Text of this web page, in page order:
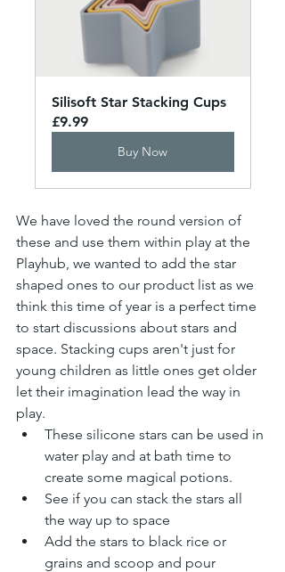
Silisoft Star Stacking Cups
£9.99
Buy Now
We have loved the round version of
these and use them within play at the
Playhub, we wanted to add the star
shaped ones to our product list as we
think this time of year is a perfect time
to start discussions about stars and
space. Stacking cups aren't just for
young children as little ones get older
let their imagination lead the way in
play.
These silicone stars can be used in
water play and at bath time to
create some magical potions.
See if you can stack the stars all
the way up to space
Add the stars to black rice or
grains and scoop and pour